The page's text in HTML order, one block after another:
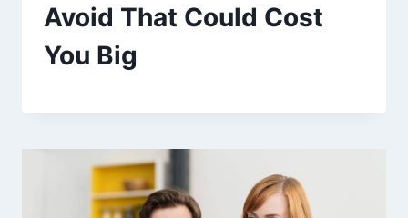
Avoid That Could Cost
You Big